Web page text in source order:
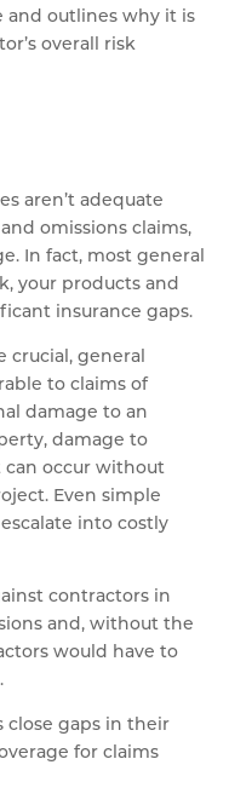
and outlines why it is
overall risk
aren’t adequate
omissions claims,
In fact, most general
your products and
insurance gaps.
crucial, general
to claims of
damage to an
damage to
occur without
Even simple
into costly
contractors in
and, without the
would have to
close gaps in their
for claims